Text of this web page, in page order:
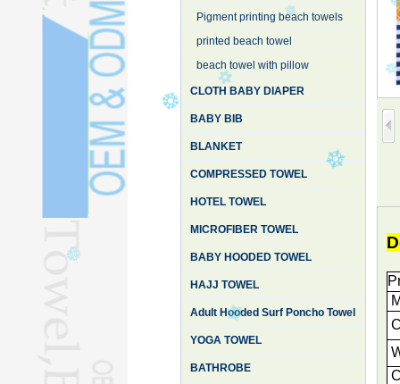
Pigment printing beach towels
printed beach towel
beach towel with pillow
CLOTH BABY DIAPER
BABY BIB
BLANKET
COMPRESSED TOWEL
HOTEL TOWEL
MICROFIBER TOWEL
BABY HOODED TOWEL
HAJJ TOWEL
Adult Hooded Surf Poncho Towel
YOGA TOWEL
BATHROBE